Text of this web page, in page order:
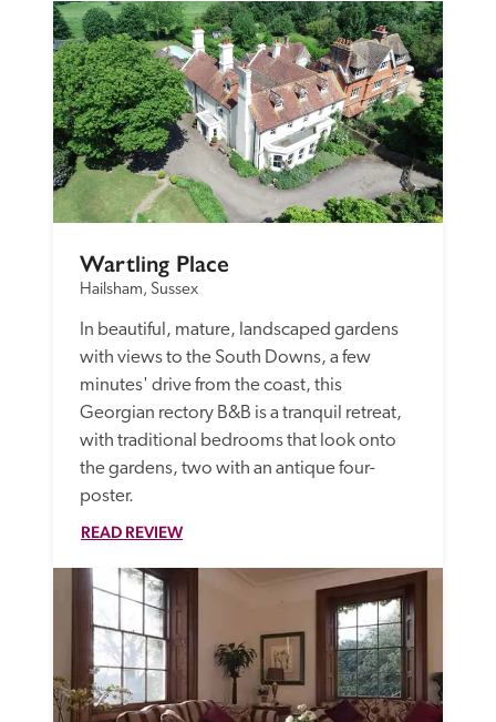
Wartling Place
Hailsham, Sussex
In beautiful, mature, landscaped gardens
with views to the South Downs, a few
minutes' drive from the coast, this
Georgian rectory B&B is a tranquil retreat,
with traditional bedrooms that look onto
the gardens, two with an antique four-
poster.
READ REVIEW